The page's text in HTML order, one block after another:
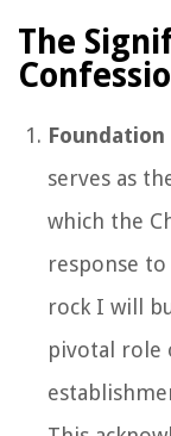
The
serves as
which the
response
rock I will
pivotal role